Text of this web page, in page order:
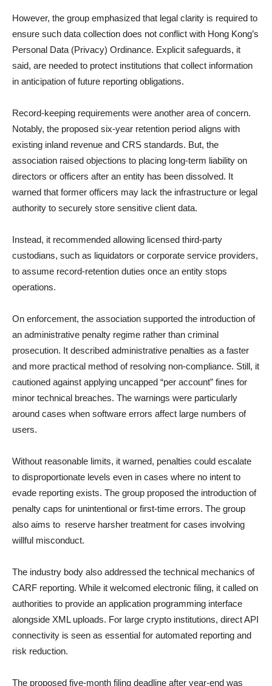
However, the group emphasized that legal clarity is required to
ensure such data collection does not conflict with Hong Kong’s
Personal Data (Privacy) Ordinance. Explicit safeguards, it
said, are needed to protect institutions that collect information
in anticipation of future reporting obligations.
Record-keeping requirements were another area of concern.
Notably, the proposed six-year retention period aligns with
existing inland revenue and CRS standards. But, the
association raised objections to placing long-term liability on
directors or officers after an entity has been dissolved. It
warned that former officers may lack the infrastructure or legal
authority to securely store sensitive client data.
Instead, it recommended allowing licensed third-party
custodians, such as liquidators or corporate service providers,
to assume record-retention duties once an entity stops
operations.
On enforcement, the association supported the introduction of
an administrative penalty regime rather than criminal
prosecution. It described administrative penalties as a faster
and more practical method of resolving non-compliance. Still, it
cautioned against applying uncapped “per account” fines for
minor technical breaches. The warnings were particularly
around cases when software errors affect large numbers of
users.
Without reasonable limits, it warned, penalties could escalate
to disproportionate levels even in cases where no intent to
evade reporting exists. The group proposed the introduction of
penalty caps for unintentional or first-time errors. The group
also aims to reserve harsher treatment for cases involving
willful misconduct.
The industry body also addressed the technical mechanics of
CARF reporting. While it welcomed electronic filing, it called on
authorities to provide an application programming interface
alongside XML uploads. For large crypto institutions, direct API
connectivity is seen as essential for automated reporting and
risk reduction.
The proposed five-month filing deadline after year-end was